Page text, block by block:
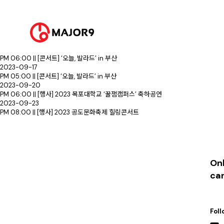
PM 06:00 || [콘서트] ‘오늘, 발라드’ in 수원
2023-09-12
PM 09:00 || [행사] 동아대학교 승학캠퍼스 대동제
PM 06:00 || [콘서트] ‘오늘, 발라드’ in 부산
2023-09-17
PM 05:00 || [콘서트] ‘오늘, 발라드’ in 부산
2023-09-20
PM 06:00 || [행사] 2023 목포대학교 ‘꿀잼캠퍼스’ 축하공연
2023-09-23
PM 08:00 || [행사] 2023 공도문화축제 힐링콘서트